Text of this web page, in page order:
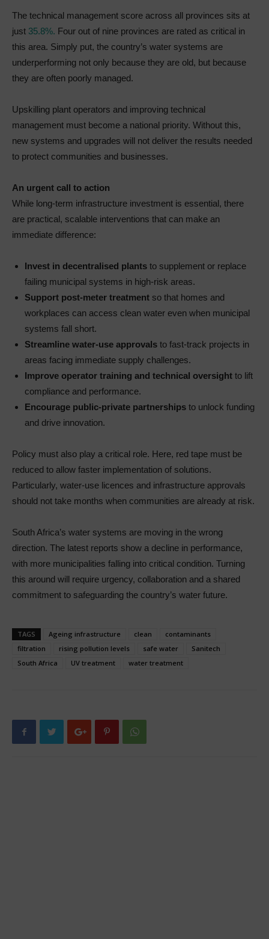
The technical management score across all provinces sits at
just 35.8%. Four out of nine provinces are rated as critical in
this area. Simply put, the country’s water systems are
underperforming not only because they are old, but because
they are often poorly managed.
Upskilling plant operators and improving technical
management must become a national priority. Without this,
new systems and upgrades will not deliver the results needed
to protect communities and businesses.
An urgent call to action
While long-term infrastructure investment is essential, there
are practical, scalable interventions that can make an
immediate difference:
Invest in decentralised plants to supplement or replace
failing municipal systems in high-risk areas.
Support post-meter treatment so that homes and
workplaces can access clean water even when municipal
systems fall short.
Streamline water-use approvals to fast-track projects in
areas facing immediate supply challenges.
Improve operator training and technical oversight to lift
compliance and performance.
Encourage public-private partnerships to unlock funding
and drive innovation.
Policy must also play a critical role. Here, red tape must be
reduced to allow faster implementation of solutions.
Particularly, water-use licences and infrastructure approvals
should not take months when communities are already at risk.
South Africa’s water systems are moving in the wrong
direction. The latest reports show a decline in performance,
with more municipalities falling into critical condition. Turning
this around will require urgency, collaboration and a shared
commitment to safeguarding the country’s water future.
TAGS Ageing infrastructure clean
contaminants
filtration
rising pollution levels safe water
Sanitech
South Africa
UV treatment water treatment